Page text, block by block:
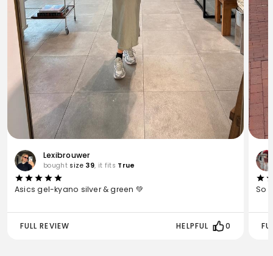
Lexibrouwer
bought size 39, it fits True
Asics gel-kyano silver & green 💚
FULL REVIEW HELPFUL 0
So